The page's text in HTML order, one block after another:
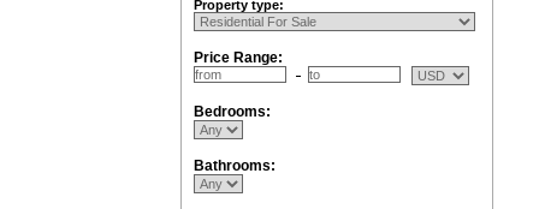
Property type:
Price Range:
Bedrooms:
Bathrooms: